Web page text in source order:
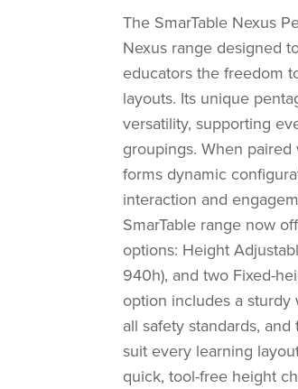
The SmarTable Nexus
Nexus range designed
educators the freedom
layouts. Its unique
versatility, supporting
groupings. When
forms dynamic
interaction and
SmarTable range now
options: Height
940h), and two Fixed-
option includes a
all safety standards,
suit every learning
quick, tool-free height